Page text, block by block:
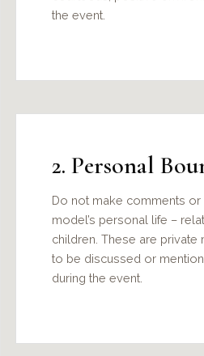
the event.
2. Personal
Do not make comments or
model’s personal life –
children. These are private
to be discussed or
during the event.